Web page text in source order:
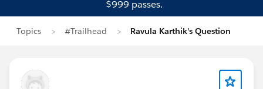
$999 passes.
Topics #Trailhead Ravula Karthik's Question